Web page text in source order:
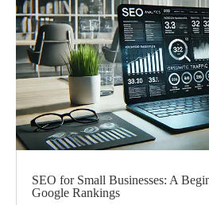
SEO for Small Businesses: A
Google Rankings